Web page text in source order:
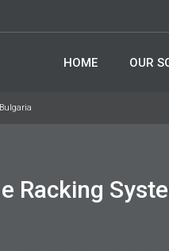
HOME OUR
Racking